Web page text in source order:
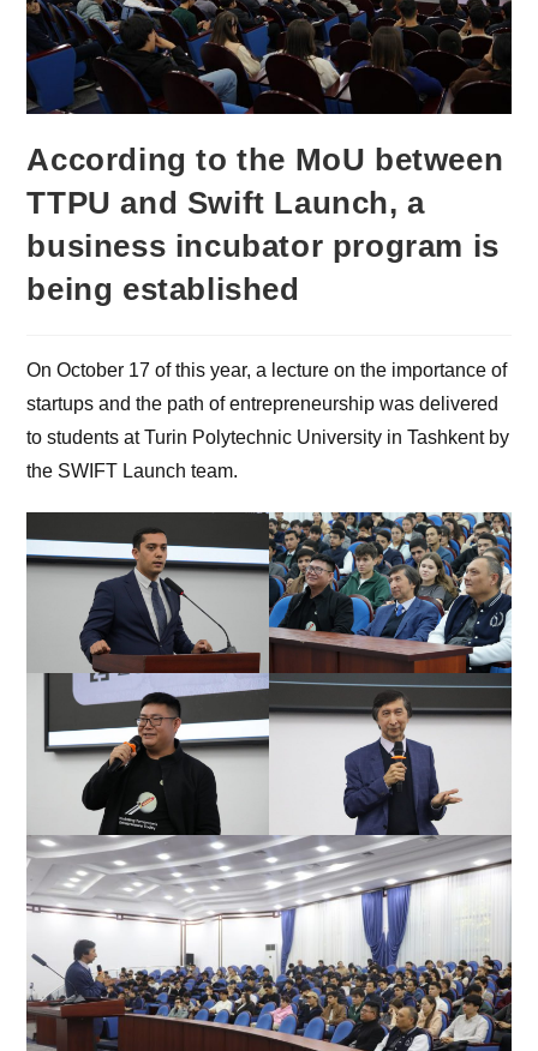
According to the MoU between
TTPU and Swift Launch, a
business incubator program is
being established
On October 17 of this year, a lecture on the importance of
startups and the path of entrepreneurship was delivered
to students at Turin Polytechnic University in Tashkent by
the SWIFT Launch team.